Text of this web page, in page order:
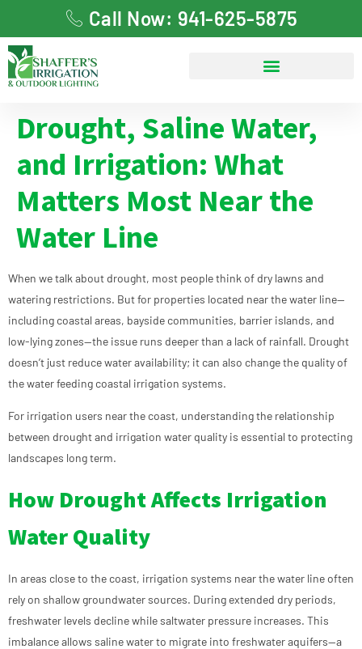
Call Now: 941-625-5875
Drought, Saline Water,
and Irrigation: What
Matters Most Near the
Water Line
When we talk about drought, most people think of dry lawns and
watering restrictions. But for properties located near the water line—
including coastal areas, bayside communities, barrier islands, and
low-lying zones—the issue runs deeper than a lack of rainfall. Drought
doesn’t just reduce water availability; it can also change the quality of
the water feeding coastal irrigation systems.
For irrigation users near the coast, understanding the relationship
between drought and irrigation water quality is essential to protecting
landscapes long term.
How Drought Affects Irrigation
Water Quality
In areas close to the coast, irrigation systems near the water line often
rely on shallow groundwater sources. During extended dry periods,
freshwater levels decline while saltwater pressure increases. This
imbalance allows saline water to migrate into freshwater aquifers—a